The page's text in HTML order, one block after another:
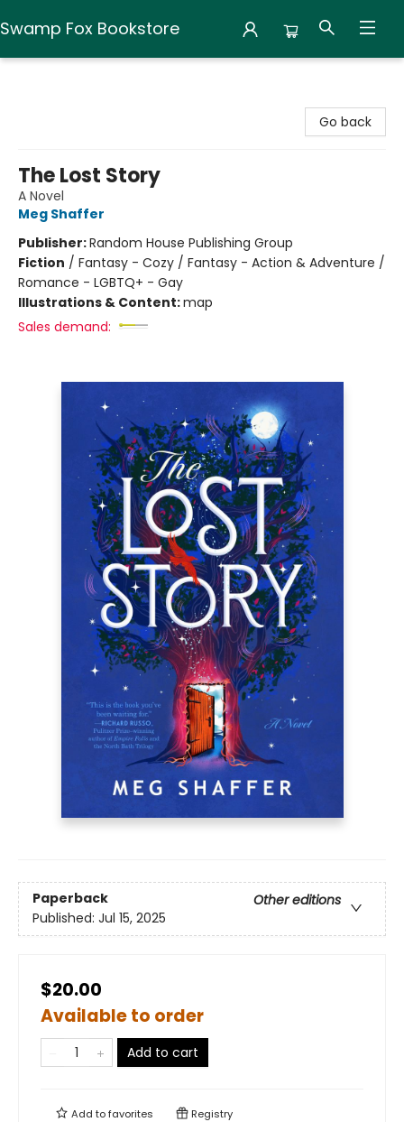
Swamp Fox Bookstore
Go back
The Lost Story
A Novel
Meg Shaffer
Publisher:Random House Publishing Group
Fiction / Fantasy - Cozy / Fantasy - Action & Adventure /
Romance - LGBTQ+ - Gay
Illustrations & Content:map
Sales demand:
Paperback
Other editions
Published: Jul 15, 2025
$20.00
Available to order
Add to cart
Add tofavorites Registry